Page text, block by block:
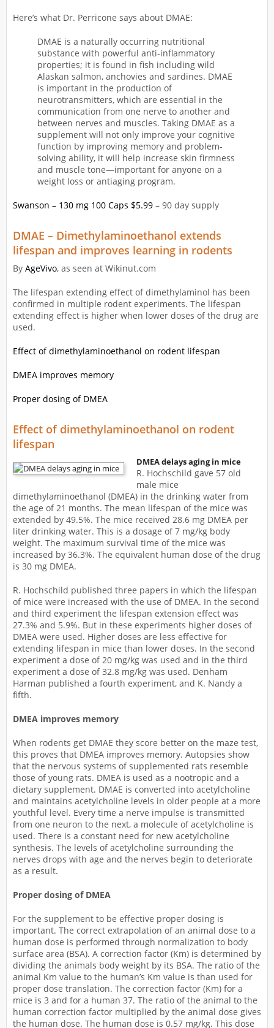
Here’s what Dr. Perricone says about DMAE:
DMAE is a naturally occurring nutritional
substance with powerful anti-inflammatory
properties; it is found in fish including wild
Alaskan salmon, anchovies and sardines. DMAE
is important in the production of
neurotransmitters, which are essential in the
communication from one nerve to another and
between nerves and muscles. Taking DMAE as a
supplement will not only improve your cognitive
function by improving memory and problem-
solving ability, it will help increase skin firmness
and muscle tone—important for anyone on a
weight loss or antiaging program.
Swanson – 130 mg 100 Caps $5.99 – 90 day supply
DMAE – Dimethylaminoethanol extends
lifespan and improves learning in rodents
By AgeVivo, as seen at Wikinut.com
The lifespan extending effect of dimethylaminol has been
confirmed in multiple rodent experiments. The lifespan
extending effect is higher when lower doses of the drug are
used.
Effect of dimethylaminoethanol on rodent lifespan
DMEA improves memory
Proper dosing of DMEA
Effect of dimethylaminoethanol on rodent
lifespan
DMEA delays aging in mice
R. Hochschild gave 57 old
male mice
dimethylaminoethanol (DMEA) in the drinking water from
the age of 21 months. The mean lifespan of the mice was
extended by 49.5%. The mice received 28.6 mg DMEA per
liter drinking water. This is a dosage of 7 mg/kg body
weight. The maximum survival time of the mice was
increased by 36.3%. The equivalent human dose of the drug
is 30 mg DMEA.
R. Hochschild published three papers in which the lifespan
of mice were increased with the use of DMEA. In the second
and third experiment the lifespan extension effect was
27.3% and 5.9%. But in these experiments higher doses of
DMEA were used. Higher doses are less effective for
extending lifespan in mice than lower doses. In the second
experiment a dose of 20 mg/kg was used and in the third
experiment a dose of 32.8 mg/kg was used. Denham
Harman published a fourth experiment, and K. Nandy a
fifth.
DMEA improves memory
When rodents get DMAE they score better on the maze test,
this proves that DMEA improves memory. Autopsies show
that the nervous systems of supplemented rats resemble
those of young rats. DMEA is used as a nootropic and a
dietary supplement. DMAE is converted into acetylcholine
and maintains acetylcholine levels in older people at a more
youthful level. Every time a nerve impulse is transmitted
from one neuron to the next, a molecule of acetylcholine is
used. There is a constant need for new acetylcholine
synthesis. The levels of acetylcholine surrounding the
nerves drops with age and the nerves begin to deteriorate
as a result.
Proper dosing of DMEA
For the supplement to be effective proper dosing is
important. The correct extrapolation of an animal dose to a
human dose is performed through normalization to body
surface area (BSA). A correction factor (Km) is determined by
dividing the animals body weight by its BSA. The ratio of the
animal Km value to the human’s Km value is than used for
proper dose translation. The correction factor (Km) for a
mice is 3 and for a human 37. The ratio of the animal to the
human correction factor multiplied by the animal dose gives
the human dose. The human dose is 0.57 mg/kg. This dose